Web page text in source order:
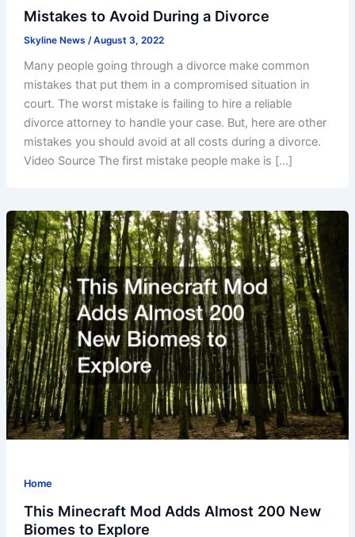
Mistakes to Avoid During a Divorce
Skyline News /August 3, 2022
Many people going through a divorce make common
mistakes that put them in a compromised situation in
court. The worst mistake is failing to hire a reliable
divorce attorney to handle your case. But, here are other
mistakes you should avoid at all costs during a divorce.
Video Source The first mistake people make is […]
Home
This Minecraft Mod Adds Almost 200 New
Biomes to Explore